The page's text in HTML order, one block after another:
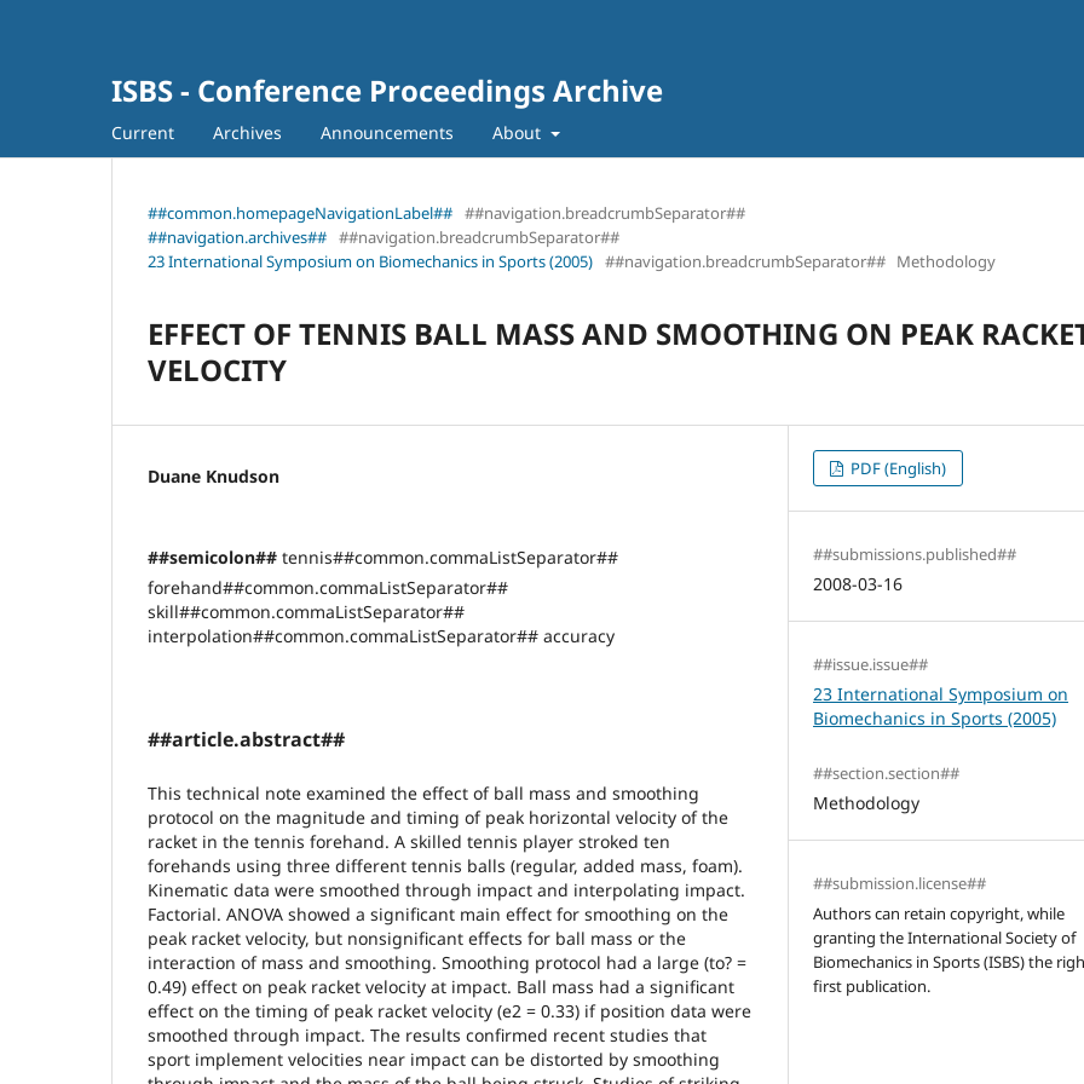
ISBS - Conference Proceedings Archive
Current Archives Announcements About
##common.homepageNavigationLabel## ##navigation.breadcrumbSeparator##
##navigation.archives## ##navigation.breadcrumbSeparator##
23 International Symposium on Biomechanics in Sports (2005) ##navigation.breadcrumbSeparator## Methodology
EFFECT OF TENNIS BALL MASS AND SMOOTHING ON PEAK
VELOCITY
Duane Knudson
##semicolon## tennis##common.commaListSeparator##
forehand##common.commaListSeparator##
skill##common.commaListSeparator##
interpolation##common.commaListSeparator## accuracy
##article.abstract##
This technical note examined the effect of ball mass and smoothing
protocol on the magnitude and timing of peak horizontal velocity of the
racket in the tennis forehand. A skilled tennis player stroked ten
forehands using three different tennis balls (regular, added mass, foam).
Kinematic data were smoothed through impact and interpolating impact.
Factorial. ANOVA showed a significant main effect for smoothing on the
peak racket velocity, but nonsignificant effects for ball mass or the
interaction of mass and smoothing. Smoothing protocol had a large (to? =
0.49) effect on peak racket velocity at impact. Ball mass had a significant
effect on the timing of peak racket velocity (e2 = 0.33) if position data were
smoothed through impact. The results confirmed recent studies that
sport implement velocities near impact can be distorted by smoothing
PDF (English)
##submissions.published##
2008-03-16
##issue.issue##
23 International Symposium on
Biomechanics in Sports (2005)
##section.section##
Methodology
##submission.license##
Authors can retain copyright, while
granting the International Society of
Biomechanics in Sports (ISBS) the
first publication.